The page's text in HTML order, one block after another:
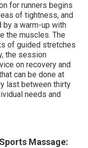
for runners begins
of tightness, and
by a warm-up with
the muscles. The
of guided stretches
the session
on recovery and
can be done at
last between thirty
needs and
Massage: